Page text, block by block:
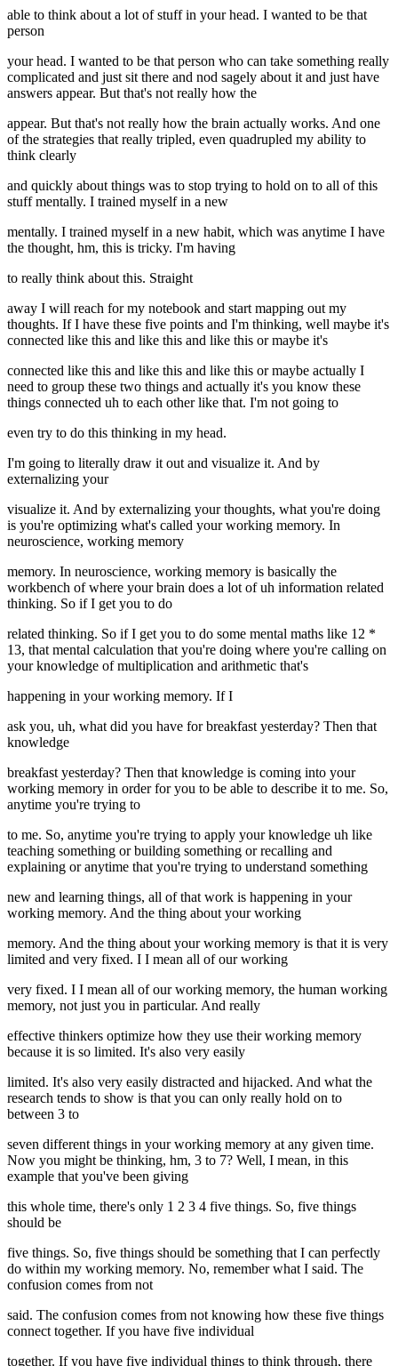
able to think about a lot of stuff in your head. I wanted to be that
person
your head. I wanted to be that person who can take something really
complicated and just sit there and nod sagely about it and just have
answers appear. But that's not really how the
appear. But that's not really how the brain actually works. And one
of the strategies that really tripled, even quadrupled my ability to
think clearly
and quickly about things was to stop trying to hold on to all of this
stuff mentally. I trained myself in a new
mentally. I trained myself in a new habit, which was anytime I have
the thought, hm, this is tricky. I'm having
to really think about this. Straight
away I will reach for my notebook and start mapping out my
thoughts. If I have these five points and I'm thinking, well maybe it's
connected like this and like this and like this or maybe it's
connected like this and like this and like this or maybe actually I
need to group these two things and actually it's you know these
things connected uh to each other like that. I'm not going to
even try to do this thinking in my head.
I'm going to literally draw it out and visualize it. And by
externalizing your
visualize it. And by externalizing your thoughts, what you're doing
is you're optimizing what's called your working memory. In
neuroscience, working memory
memory. In neuroscience, working memory is basically the
workbench of where your brain does a lot of uh information related
thinking. So if I get you to do
related thinking. So if I get you to do some mental maths like 12 *
13, that mental calculation that you're doing where you're calling on
your knowledge of multiplication and arithmetic that's
happening in your working memory. If I
ask you, uh, what did you have for breakfast yesterday? Then that
knowledge
breakfast yesterday? Then that knowledge is coming into your
working memory in order for you to be able to describe it to me. So,
anytime you're trying to
to me. So, anytime you're trying to apply your knowledge uh like
teaching something or building something or recalling and
explaining or anytime that you're trying to understand something
new and learning things, all of that work is happening in your
working memory. And the thing about your working
memory. And the thing about your working memory is that it is very
limited and very fixed. I I mean all of our working
very fixed. I I mean all of our working memory, the human working
memory, not just you in particular. And really
effective thinkers optimize how they use their working memory
because it is so limited. It's also very easily
limited. It's also very easily distracted and hijacked. And what the
research tends to show is that you can only really hold on to
between 3 to
seven different things in your working memory at any given time.
Now you might be thinking, hm, 3 to 7? Well, I mean, in this
example that you've been giving
this whole time, there's only 1 2 3 4 five things. So, five things
should be
five things. So, five things should be something that I can perfectly
do within my working memory. No, remember what I said. The
confusion comes from not
said. The confusion comes from not knowing how these five things
connect together. If you have five individual
together. If you have five individual things to think through, there